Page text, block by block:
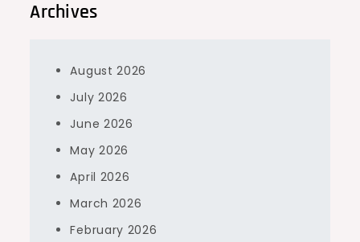
Archives
August 2026
July 2026
June 2026
May 2026
April 2026
March 2026
February 2026